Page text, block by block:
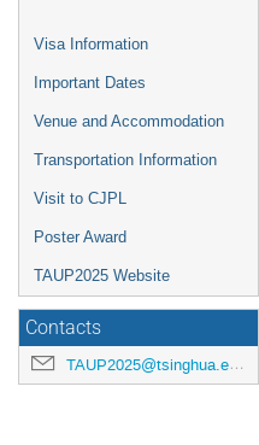
Visa Information
Important Dates
Venue and Accommodation
Transportation Information
Visit to CJPL
Poster Award
TAUP2025 Website
Contacts
TAUP2025@tsinghua.edu.cn